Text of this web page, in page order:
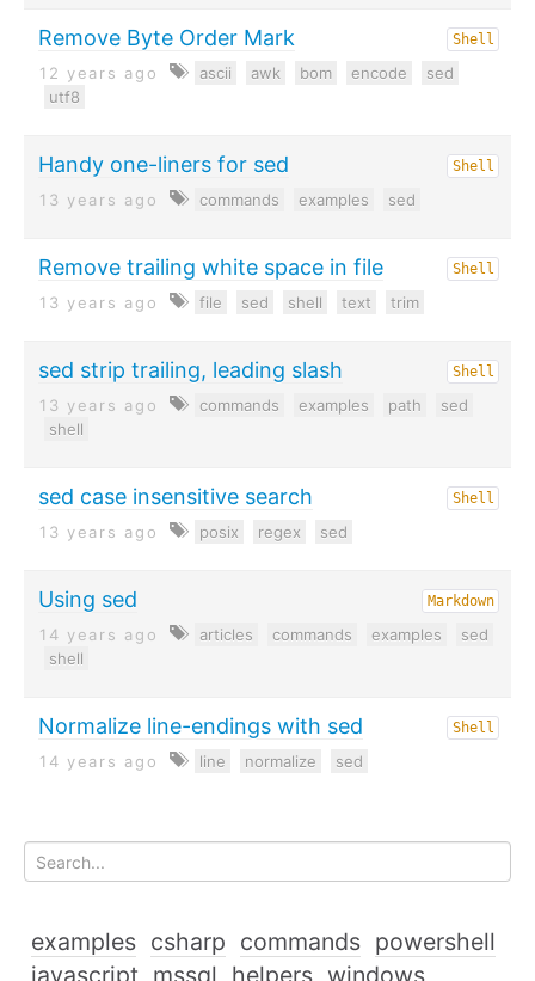
Remove Byte Order Mark Shell
12 years ago ascii awk bom encode
sed
utf8
Handy one-liners for sed Shell
13 years ago commands examples sed
Remove trailing white space in file Shell
13 years ago file sed shell text trim
sed strip trailing, leading slash Shell
13 years ago commands examples path
sed
shell
sed case insensitive search Shell
13 years ago posix regex sed
Using sed Markdown
14 years ago articles commands examples
sed
shell
Normalize line-endings with sed Shell
14 years ago line normalize sed
examples csharp commands powershell
javascript mssql helpers windows